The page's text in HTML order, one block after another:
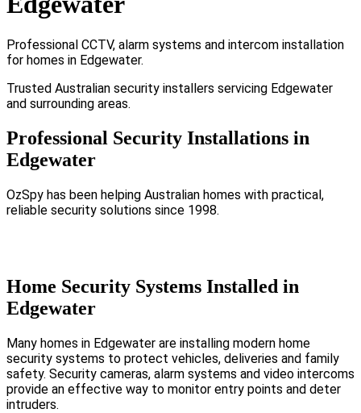
Professional CCTV, alarm systems and intercom installation
for homes in Edgewater.
Trusted Australian security installers servicing Edgewater
and surrounding areas.
Professional Security Installations in
Edgewater
OzSpy has been helping Australian homes with practical,
reliable security solutions since 1998.
Home Security Systems Installed in
Edgewater
Many homes in Edgewater are installing modern home
security systems to protect vehicles, deliveries and family
safety. Security cameras, alarm systems and video intercoms
provide an effective way to monitor entry points and deter
intruders.